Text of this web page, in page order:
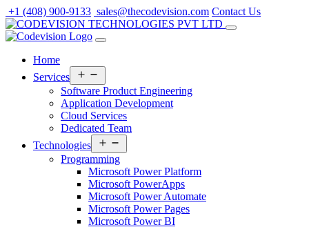
Skip
to
content
+1 (408) 900-9133 sales@thecodevision.com Contact Us
Home
Services
menu
Software Product Engineering
Application Development
Cloud Services
Dedicated Team
Technologies
menu
Programming
Microsoft Power Platform
Microsoft PowerApps
Microsoft Power Automate
Microsoft Power Pages
Microsoft Power BI